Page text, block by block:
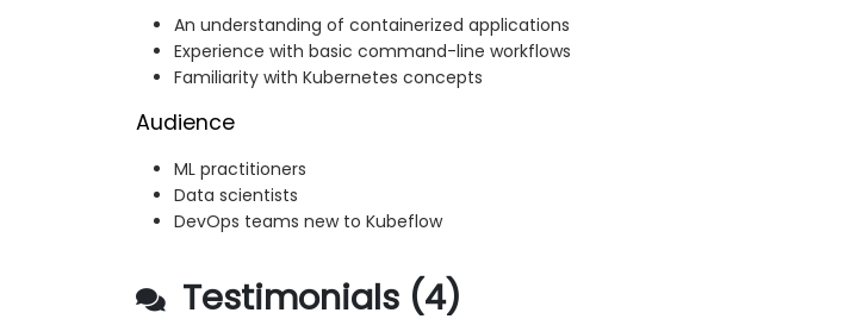
An understanding of containerized applications
Experience with basic command-line workflows
Familiarity with Kubernetes concepts
Audience
ML practitioners
Data scientists
DevOps teams new to Kubeflow
Testimonials (4)